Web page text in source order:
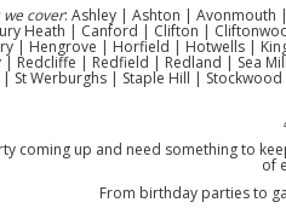
cover: Ashley | Ashton |
Heath | Canford | Clifton |
| Hengrove | Horfield | Hotwells |
| Redcliffe | Redfield | Redland | Sea
| St Werburghs | Staple Hill |
coming up and need something to
of
From birthday parties to